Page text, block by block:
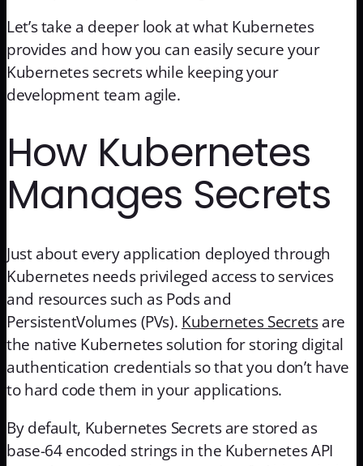
Let’s take a deeper look at what Kubernetes
provides and how you can easily secure your
Kubernetes secrets while keeping your
development team agile.
How Kubernetes
Manages Secrets
Just about every application deployed through
Kubernetes needs privileged access to services
and resources such as Pods and
PersistentVolumes (PVs). Kubernetes Secretsare
the native Kubernetes solution for storing digital
authentication credentials so that you don’t have
to hard code them in your applications.
By default, Kubernetes Secrets are stored as
base-64 encoded strings in the Kubernetes API